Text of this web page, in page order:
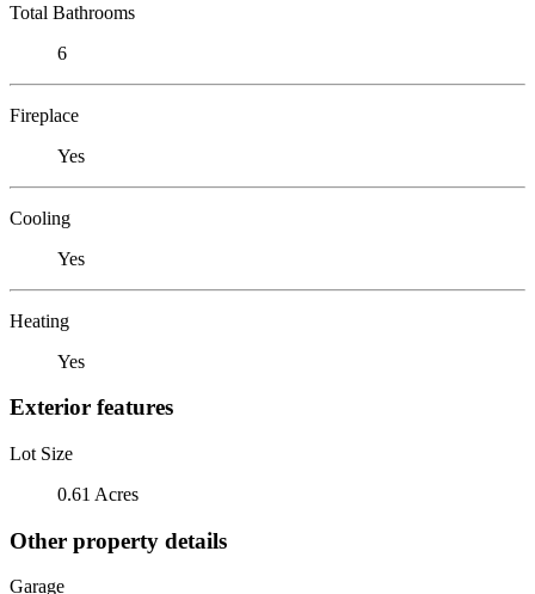
Total Bathrooms
6
Fireplace
Yes
Cooling
Yes
Heating
Yes
Exterior features
Lot Size
0.61 Acres
Other property details
Garage